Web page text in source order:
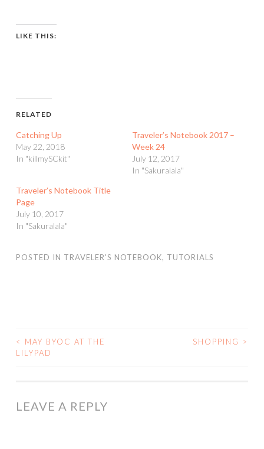
LIKE THIS:
RELATED
Catching Up
May 22, 2018
In "killmySCkit"
Traveler’s Notebook 2017 –
Week 24
July 12, 2017
In "Sakuralala"
Traveler’s Notebook Title
Page
July 10, 2017
In "Sakuralala"
POSTED IN TRAVELER'S NOTEBOOK, TUTORIALS
POST
<
MAY BYOC AT THE
LILYPAD
SHOPPING >
LEAVE A REPLY